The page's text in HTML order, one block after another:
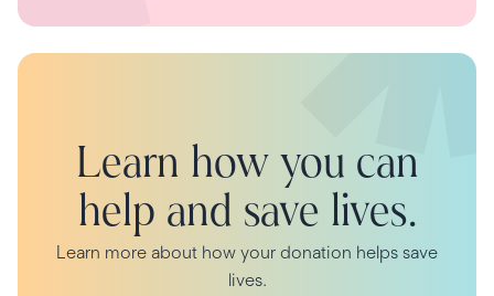
Learn how you can
help and save lives.
Learn more about how your donation helps save
lives.